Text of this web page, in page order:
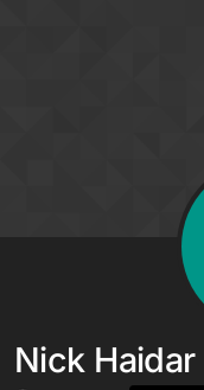
Nick Haidar